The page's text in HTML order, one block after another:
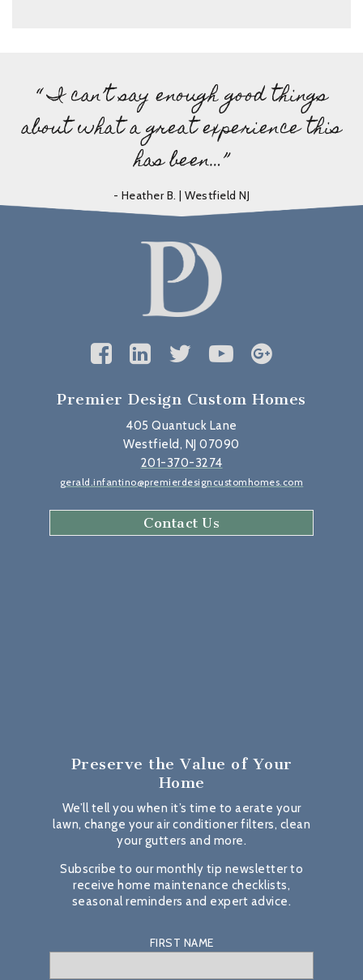
“ I can’t say enough good things
about what a great experience this
has been…”
- Heather B. | Westfield NJ
Premier Design Custom Homes
405 Quantuck Lane
Westfield, NJ 07090
201-370-3274
gerald.infantino@premierdesigncustomhomes.com
Contact Us
Preserve the Value of Your
Home
We’ll tell you when it’s time to aerate your
lawn, change your air conditioner filters, clean
your gutters and more.
Subscribe to our monthly tip newsletter to
receive home maintenance checklists,
seasonal reminders and expert advice.
FIRST NAME